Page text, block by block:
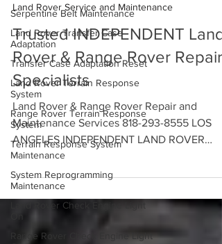
Serpentine Belt Maintenance
Land Rover Transfer Case
Adaptation
Transfer Case Adaptation Reset
Land Rover Terrain Response
System
Range Rover Terrain Response
System
Terrain Response System
Maintenance
System Reprogramming
Maintenance
Land Rover Check Engine Light
Range Rover Check Engine Light
May 19
4 min read
Land Rover Service and Maintenance
Trusted INDEPENDENT Land
Rover & Range Rover Repair
Specialists
Land Rover & Range Rover Repair and
Maintenance Services 818-293-8555 LOS
ANGELES INDEPENDENT LAND ROVER
SERVICE CENTER - Land Rover and Range
Contact us Today to Schedule an
Appointment with our Land Rover Service